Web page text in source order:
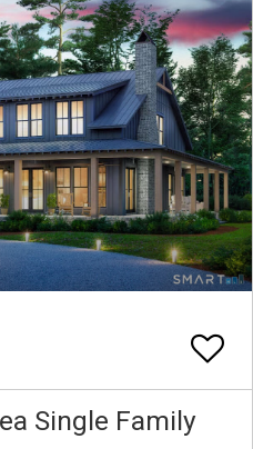
Single Family